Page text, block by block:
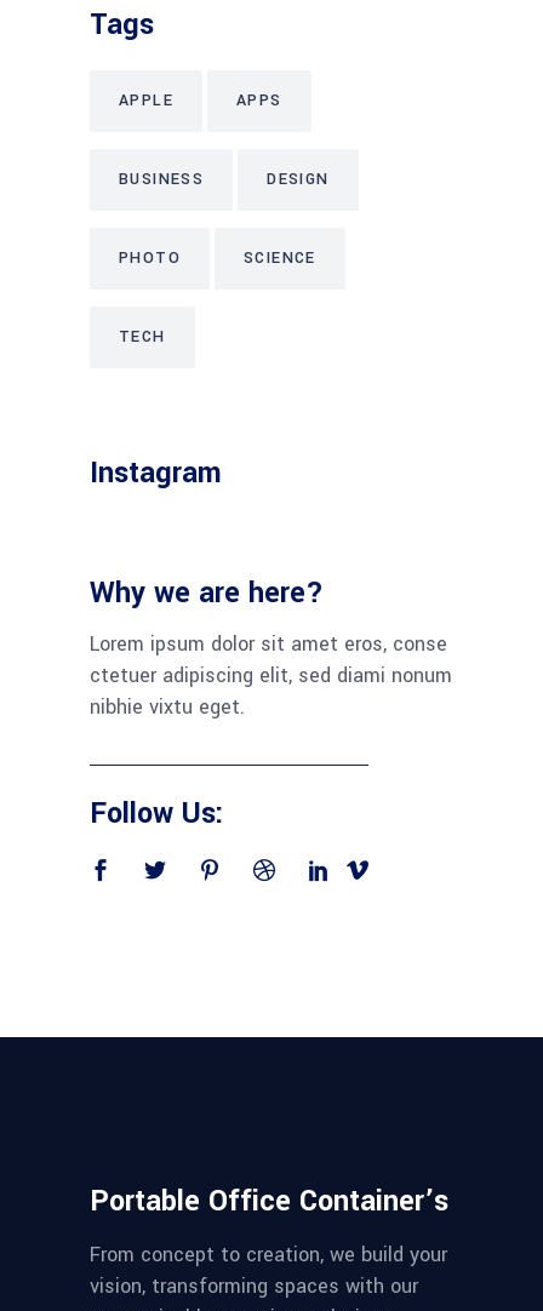
Tags
APPLE APPS
BUSINESS DESIGN
PHOTO SCIENCE
TECH
Instagram
Why we are here?
Lorem ipsum dolor sit amet eros, conse
ctetuer adipiscing elit, sed diami nonum
nibhie vixtu eget.
Follow Us:
Portable Office Container’s
From concept to creation, we build your
vision, transforming spaces with our